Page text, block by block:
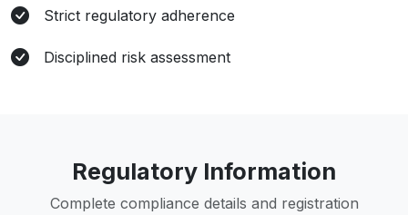
Strict regulatory adherence
Disciplined risk assessment
Regulatory Information
Complete compliance details and registration